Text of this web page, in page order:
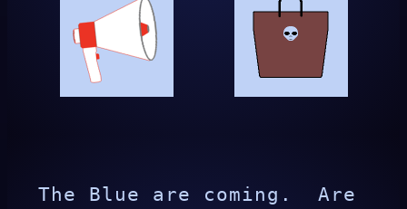
The Blue are coming.  Are